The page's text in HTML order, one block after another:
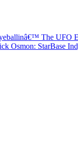
The UFO
Osmon: StarBase